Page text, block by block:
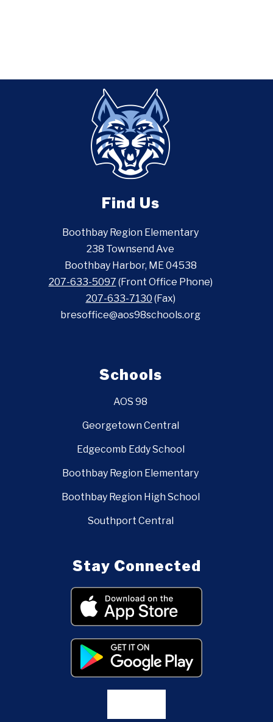
Find Us
Boothbay Region Elementary
238 Townsend Ave
Boothbay Harbor, ME 04538
207-633-5097 (Front Office Phone)
207-633-7130 (Fax)
bresoffice@aos98schools.org
Schools
AOS 98
Georgetown Central
Edgecomb Eddy School
Boothbay Region Elementary
Boothbay Region High School
Southport Central
Stay Connected